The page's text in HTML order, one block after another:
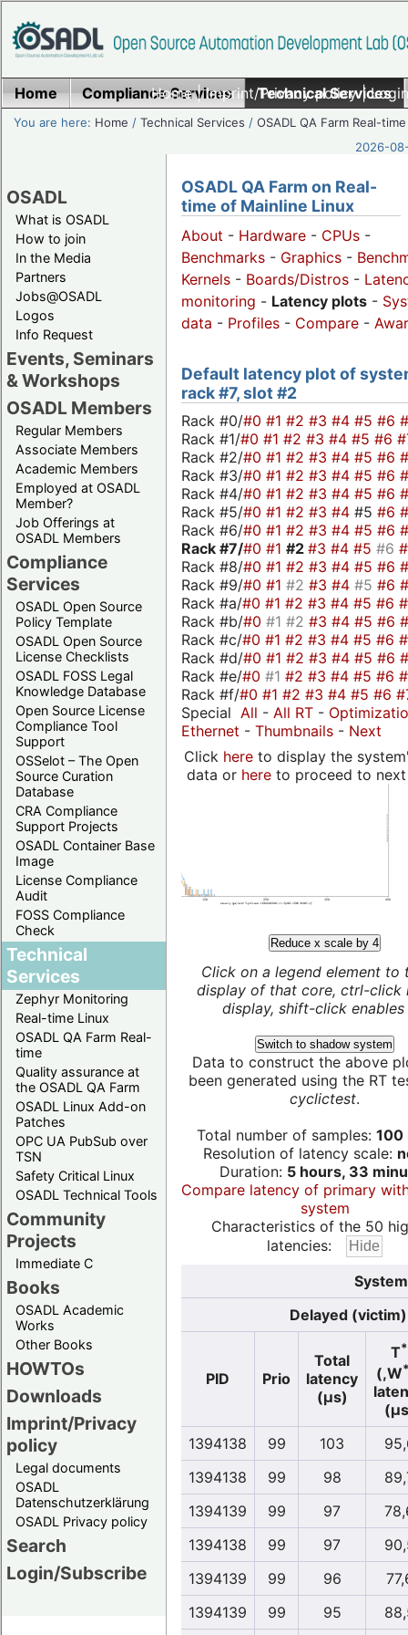
Home|Imprint/Privacy policy|
Home Compliance Services Technical Services
You are here: Home /Technical Services /OSADL QA Farm Real-time
2026-
OSADL
What is OSADL
How to join
In the Media
Partners
Jobs@OSADL
Logos
Info Request
Events, Seminars
& Workshops
OSADL Members
Regular Members
Associate Members
Academic Members
Employed at OSADL
Member?
Job Offerings at
OSADL Members
Compliance
Services
OSADL Open Source
Policy Template
OSADL Open Source
License Checklists
OSADL FOSS Legal
Knowledge Database
Open Source License
Compliance Tool
Support
OSSelot – The Open
Source Curation
Database
CRA Compliance
Support Projects
OSADL Container Base
Image
License Compliance
Audit
FOSS Compliance
Check
Technical
Services
Zephyr Monitoring
Real-time Linux
OSADL QA Farm Real-
time
Quality assurance at
the OSADL QA Farm
OSADL Linux Add-on
Patches
OPC UA PubSub over
TSN
Safety Critical Linux
OSADL Technical Tools
Community
Projects
Immediate C
Books
OSADL Academic
Works
Other Books
HOWTOs
Downloads
Imprint/Privacy
policy
Legal documents
OSADL
Datenschutzerklärung
OSADL Privacy policy
Search
Login/Subscribe
OSADL QA Farm on Real-
time of Mainline Linux
About - Hardware - CPUs -
Benchmarks - Graphics -
Kernels - Boards/Distros -
monitoring - Latency plots -
data - Profiles - Compare -
Default latency plot of
rack #7, slot #2
Rack #0/#0 #1 #2 #3 #4 #5 #6
Rack #1/#0 #1 #2 #3 #4 #5 #6
Rack #2/#0 #1 #2 #3 #4 #5 #6
Rack #3/#0 #1 #2 #3 #4 #5 #6
Rack #4/#0 #1 #2 #3 #4 #5 #6
Rack #5/#0 #1 #2 #3 #4 #5 #6
Rack #6/#0 #1 #2 #3 #4 #5 #6
Rack #7/#0 #1 #2 #3 #4 #5 #6
Rack #8/#0 #1 #2 #3 #4 #5 #6
Rack #9/#0 #1 #2 #3 #4 #5 #6
Rack #a/#0 #1 #2 #3 #4 #5 #6
Rack #b/#0 #1 #2 #3 #4 #5 #6
Rack #c/#0 #1 #2 #3 #4 #5 #6
Rack #d/#0 #1 #2 #3 #4 #5 #6
Rack #e/#0 #1 #2 #3 #4 #5 #6
Rack #f/#0 #1 #2 #3 #4 #5 #6
Special All - All RT -
Ethernet - Thumbnails - Next
Click hereto display the
data or hereto proceed to next
Reduce x scale by 4
Click on a legend element to
display of that core, ctrl-click
display, shift-click enables
Switch to shadow system
Data to construct the above
been generated using the RT
cyclictest.
Total number of samples: 100
Resolution of latency scale:
Duration: 5 hours, 33
Compare latency of primary
system
Characteristics of the 50
latencies:
Delayed (victim)
PID Prio
Total
latency
(µs)
T*
(,W
1394138
99 103
1394138
99 98
1394139
99 97
1394138
99 97
1394139
99 96
1394139
99 95